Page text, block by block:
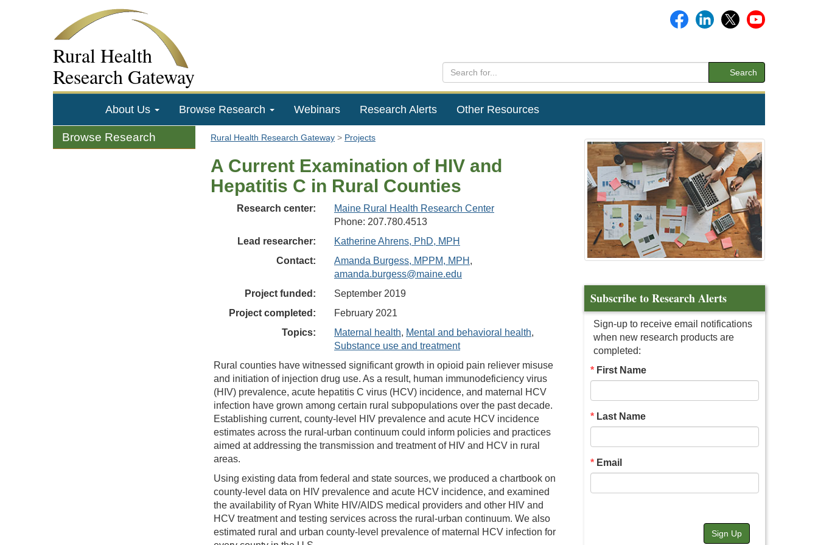
Rural Health
Research Gateway
Search
About Us Browse Research Webinars Research Alerts Other Resources
Browse Research Rural Health Research Gateway Projects
A Current Examination of HIV and
Hepatitis C in Rural Counties
Research center:
Maine Rural Health Research Center
Phone: 207.780.4513
Lead researcher:
Katherine Ahrens, PhD, MPH
Contact:
Amanda Burgess, MPPM, MPH ,
amanda.burgess@maine.edu
Project funded:
September 2019
Project completed:
February 2021
Topics:
Maternal health, Mental and behavioral health,
Substance use and treatment
Rural counties have witnessed significant growth in opioid pain reliever misuse
and initiation of injection drug use. As a result, human immunodeficiency virus
(HIV) prevalence, acute hepatitis C virus (HCV) incidence, and maternal HCV
infection have grown among certain rural subpopulations over the past decade.
Establishing current, county-level HIV prevalence and acute HCV incidence
estimates across the rural-urban continuum could inform policies and practices
aimed at addressing the transmission and treatment of HIV and HCV in rural
areas.
Using existing data from federal and state sources, we produced a chartbook on
county-level data on HIV prevalence and acute HCV incidence, and examined
the availability of Ryan White HIV/AIDS medical providers and other HIV and
HCV treatment and testing services across the rural-urban continuum. We also
estimated rural and urban county-level prevalence of maternal HCV infection for
Subscribe to Research Alerts
Sign-up to receive email notifications
when new research products are
completed:
First Name
Last Name
Email
Sign Up